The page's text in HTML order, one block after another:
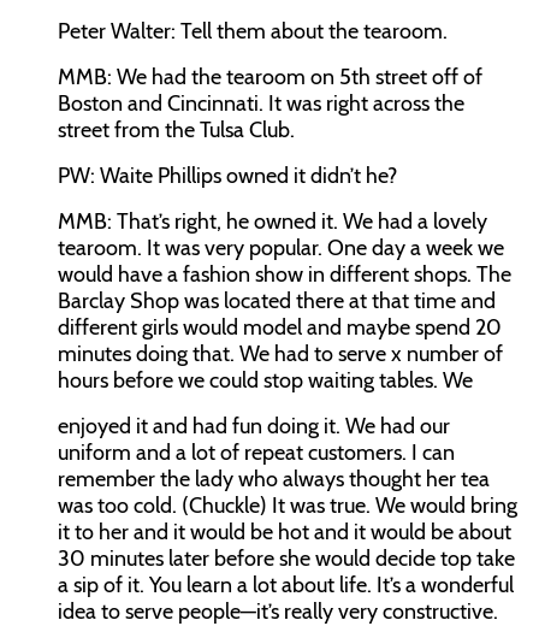
Peter Walter: Tell them about the tearoom.
MMB: We had the tearoom on 5th street off of
Boston and Cincinnati. It was right across the
street from the Tulsa Club.
PW: Waite Phillips owned it didn’t he?
MMB: That’s right, he owned it. We had a lovely
tearoom. It was very popular. One day a week we
would have a fashion show in different shops. The
Barclay Shop was located there at that time and
different girls would model and maybe spend 20
minutes doing that. We had to serve x number of
hours before we could stop waiting tables. We
enjoyed it and had fun doing it. We had our
uniform and a lot of repeat customers. I can
remember the lady who always thought her tea
was too cold. (Chuckle) It was true. We would bring
it to her and it would be hot and it would be about
30 minutes later before she would decide top take
a sip of it. You learn a lot about life. It’s a wonderful
idea to serve people—it’s really very constructive.